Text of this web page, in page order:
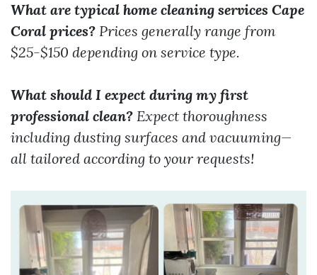
What are typical home cleaning services Cape
Coral prices? Prices generally range from
$25-$150 depending on service type.
What should I expect during my first
professional clean? Expect thoroughness
including dusting surfaces and vacuuming—
all tailored according to your requests!